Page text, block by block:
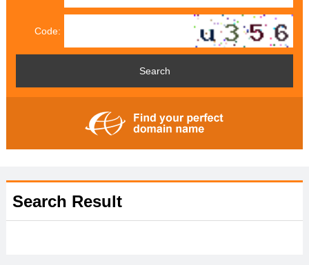
Code:
Search Result